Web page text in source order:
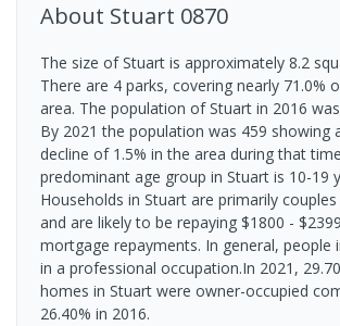
About Stuart 0870
The size of Stuart is approximately 8.2
There are 4 parks, covering nearly 71.0%
area. The population of Stuart in 2016
By 2021 the population was 459 showing
decline of 1.5% in the area during that
predominant age group in Stuart is 10-19
Households in Stuart are primarily
and are likely to be repaying $1800 -
mortgage repayments. In general, people
in a professional occupation.In 2021,
homes in Stuart were owner-occupied
26.40% in 2016.